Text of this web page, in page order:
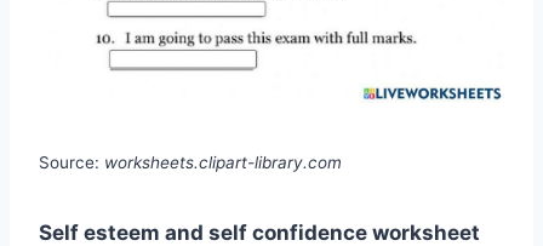
Source: worksheets.clipart-library.com
Self esteem and self confidence worksheet